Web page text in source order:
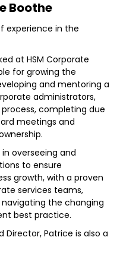
Boothe
experience in the
at HSM Corporate
for growing the
and mentoring a
administrators,
completing due
meetings and
overseeing and
to ensure
growth, with a proven
services teams,
the changing
best practice.
Patrice is also a